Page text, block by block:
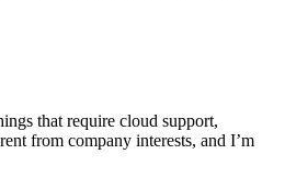
that require cloud support,
from company interests, and I’m